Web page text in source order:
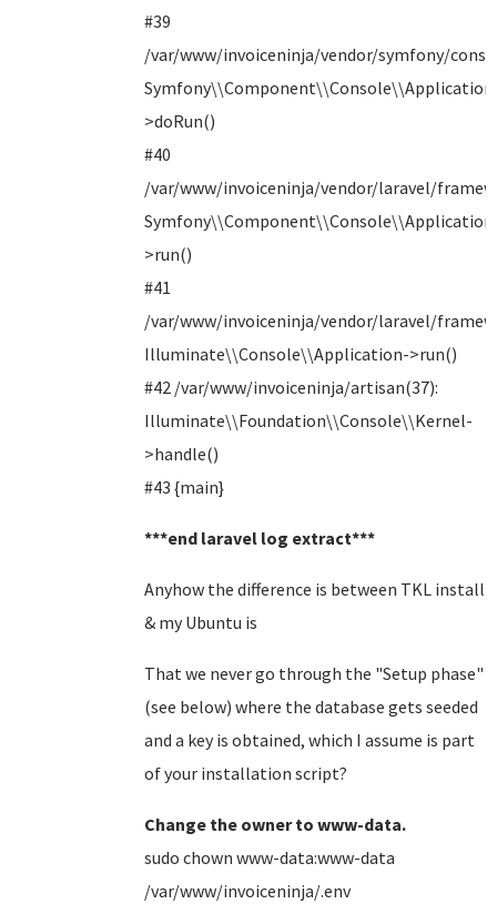
#39
/var/www/invoiceninja/vendor/symfony/
>doRun()
#40
/var/www/invoiceninja/vendor/laravel/
>run()
#41
/var/www/invoiceninja/vendor/laravel/
Illuminate\\Console\\Application->run()
#42 /var/www/invoiceninja/artisan(37):
Illuminate\\Foundation\\Console\\Kernel-
>handle()
#43 {main}
***end laravel log extract***
Anyhow the difference is between TKL install
& my Ubuntu is
That we never go through the "Setup phase"
(see below) where the database gets seeded
and a key is obtained, which I assume is part
of your installation script?
Change the owner to www-data.
sudo chown www-data:www-data
/var/www/invoiceninja/.env